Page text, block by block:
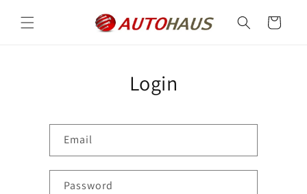
content
Cart
Login
Email
Password